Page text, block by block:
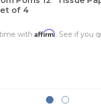
of 4
with Affirm. See if you